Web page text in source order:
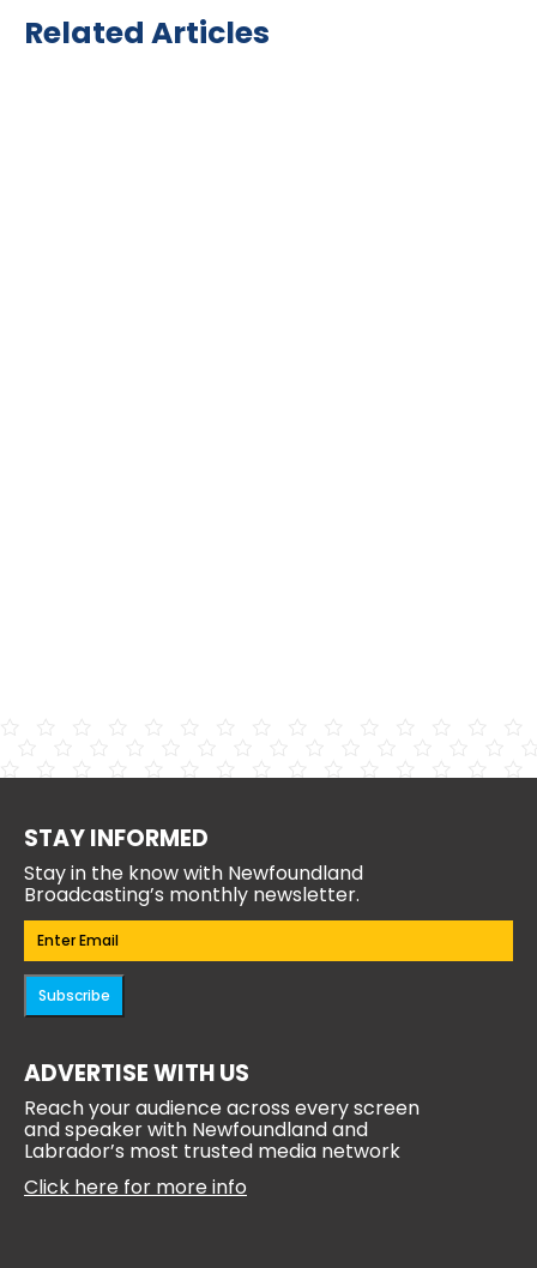
Related Articles
STAY INFORMED
Stay in the know with Newfoundland
Broadcasting’s monthly newsletter.
Email(Required)
Subscribe
ADVERTISE WITH US
Reach your audience across every screen
and speaker with Newfoundland and
Labrador’s most trusted media network
Click here for more info